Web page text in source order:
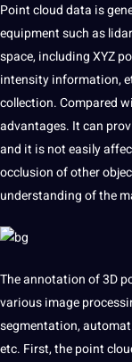
Point clouddata is
equipment such as
space, including XYZ
intensity information,
collection. Compared
advantages. Itcan
and it isnoteasily
occlusion of other
understanding of the
The annotation of 3D
variousimage
segmentation,
etc. First, the point